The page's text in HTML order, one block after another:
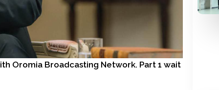
Oromia Broadcasting Network. Part 1 wait